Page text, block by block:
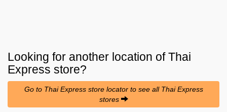
Looking for another location ofThai
Express store?
Go to Thai Express store locator to see all Thai Express
stores